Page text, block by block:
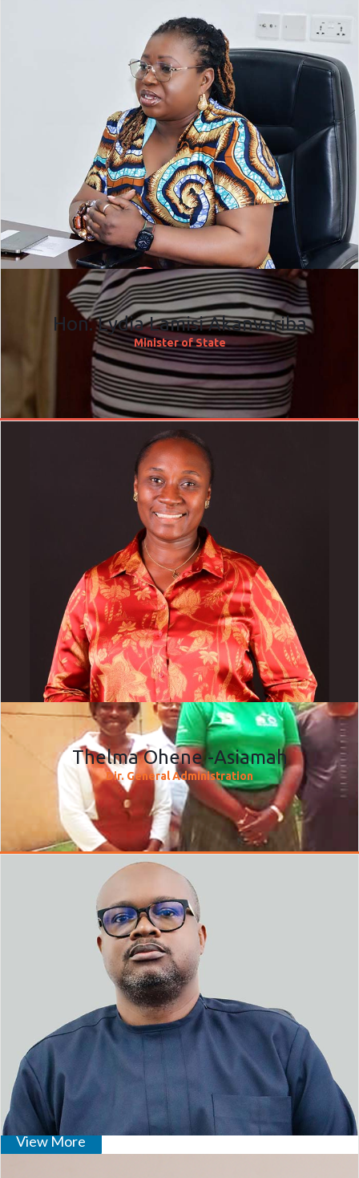
Inauguration of Technical
View More
Hon. Lydia Lamisi Akanvariba
Minister of State
Thelma Ohene -Asiamah
Dir. General Administration